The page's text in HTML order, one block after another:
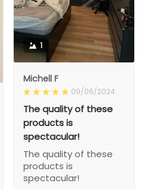
1
Michell F
09/06/2024
The quality of these
products is
spectacular!
The quality of these
products is
spectacular!